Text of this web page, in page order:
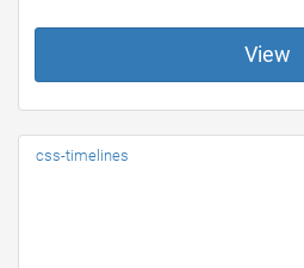
View
css-timelines